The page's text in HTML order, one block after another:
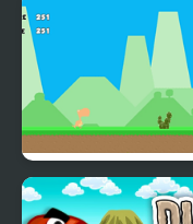
Dino Run Html5